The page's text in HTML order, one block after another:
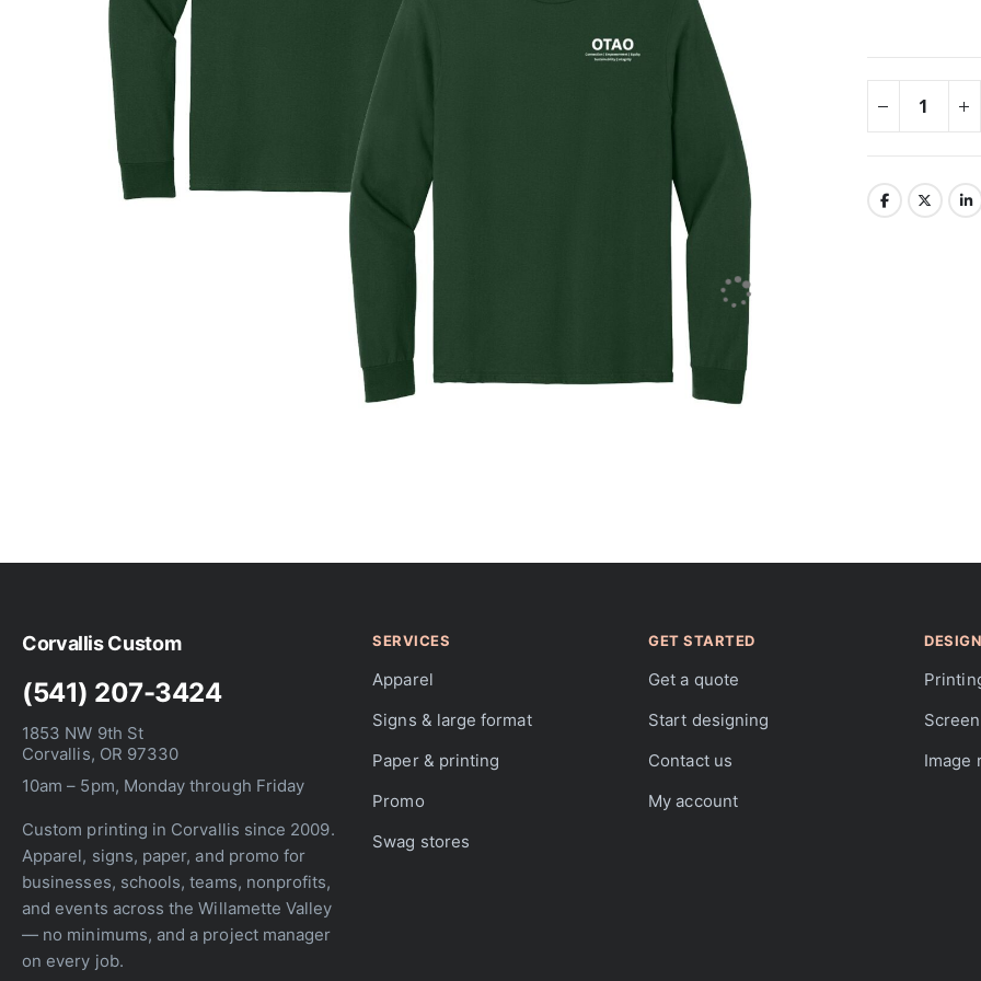
images
gallery
Corvallis Custom
(541) 207-3424
1853 NW 9th St
Corvallis, OR 97330
10am – 5pm, Monday through Friday
Custom printing in Corvallis since 2009.
Apparel, signs, paper, and promo for
businesses, schools, teams, nonprofits,
and events across the Willamette Valley
— no minimums, and a project manager
on every job.
SERVICES
Apparel
Signs & large format
Paper & printing
Promo
Swag stores
GET STARTED
Get a quote
Start designing
Contact us
My account
Image